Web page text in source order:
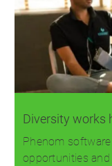
Diversity works
Phenom
opportunities